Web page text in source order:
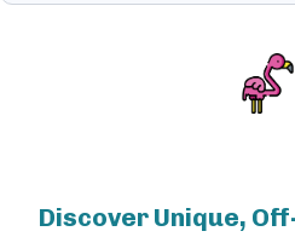
Discover Unique,